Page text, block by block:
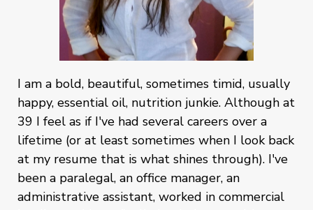
I am a bold, beautiful, sometimes timid, usually
happy, essential oil, nutrition junkie. Although at
39 I feel as if I've had several careers over a
lifetime (or at least sometimes when I look back
at my resume that is what shines through). I've
been a paralegal, an office manager, an
administrative assistant, worked in commercial